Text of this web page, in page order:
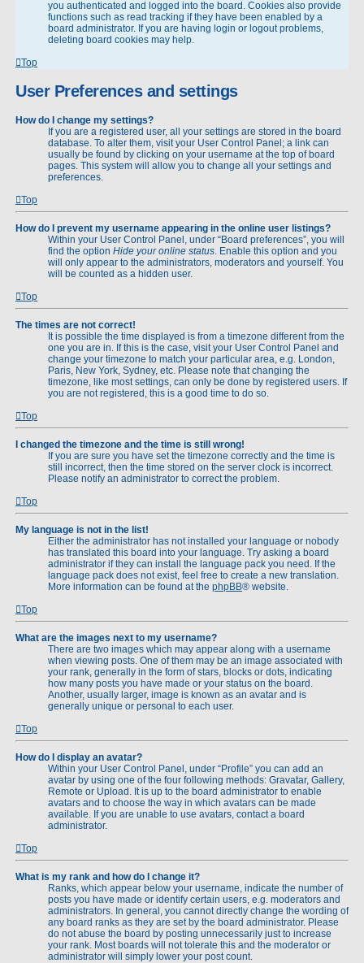
you authenticated and logged into the board. Cookies also provide
functions such as read tracking if they have been enabled by a
board administrator. If you are having login or logout problems,
deleting board cookies may help.
Top
User Preferences and settings
How do I change my settings?
If you are a registered user, all your settings are stored in the board
database. To alter them, visit your User Control Panel; a link can
usually be found by clicking on your username at the top of board
pages. This system will allow you to change all your settings and
preferences.
Top
How do I prevent my username appearing in the online user listings?
Within your User Control Panel, under “Board preferences”, you will
find the option Hide your online status . Enable this option and you
will only appear to the administrators, moderators and yourself. You
will be counted as a hidden user.
Top
The times are not correct!
It is possible the time displayed is from a timezone different from the
one you are in. If this is the case, visit your User Control Panel and
change your timezone to match your particular area, e.g. London,
Paris, New York, Sydney, etc. Please note that changing the
timezone, like most settings, can only be done by registered users. If
you are not registered, this is a good time to do so.
Top
I changed the timezone and the time is still wrong!
If you are sure you have set the timezone correctly and the time is
still incorrect, then the time stored on the server clock is incorrect.
Please notify an administrator to correct the problem.
Top
My language is not in the list!
Either the administrator has not installed your language or nobody
has translated this board into your language. Try asking a board
administrator if they can install the language pack you need. If the
language pack does not exist, feel free to create a new translation.
More information can be found at the phpBB® website.
Top
What are the images next to my username?
There are two images which may appear along with a username
when viewing posts. One of them may be an image associated with
your rank, generally in the form of stars, blocks or dots, indicating
how many posts you have made or your status on the board.
Another, usually larger, image is known as an avatar and is
generally unique or personal to each user.
Top
How do I display an avatar?
Within your User Control Panel, under “Profile” you can add an
avatar by using one of the four following methods: Gravatar, Gallery,
Remote or Upload. It is up to the board administrator to enable
avatars and to choose the way in which avatars can be made
available. If you are unable to use avatars, contact a board
administrator.
Top
What is my rank and how do I change it?
Ranks, which appear below your username, indicate the number of
posts you have made or identify certain users, e.g. moderators and
administrators. In general, you cannot directly change the wording of
any board ranks as they are set by the board administrator. Please
do not abuse the board by posting unnecessarily just to increase
your rank. Most boards will not tolerate this and the moderator or
administrator will simply lower your post count.